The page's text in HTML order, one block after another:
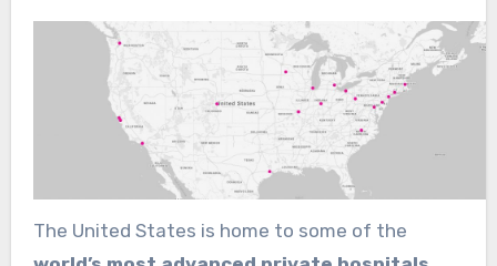
The United States is home to some of the